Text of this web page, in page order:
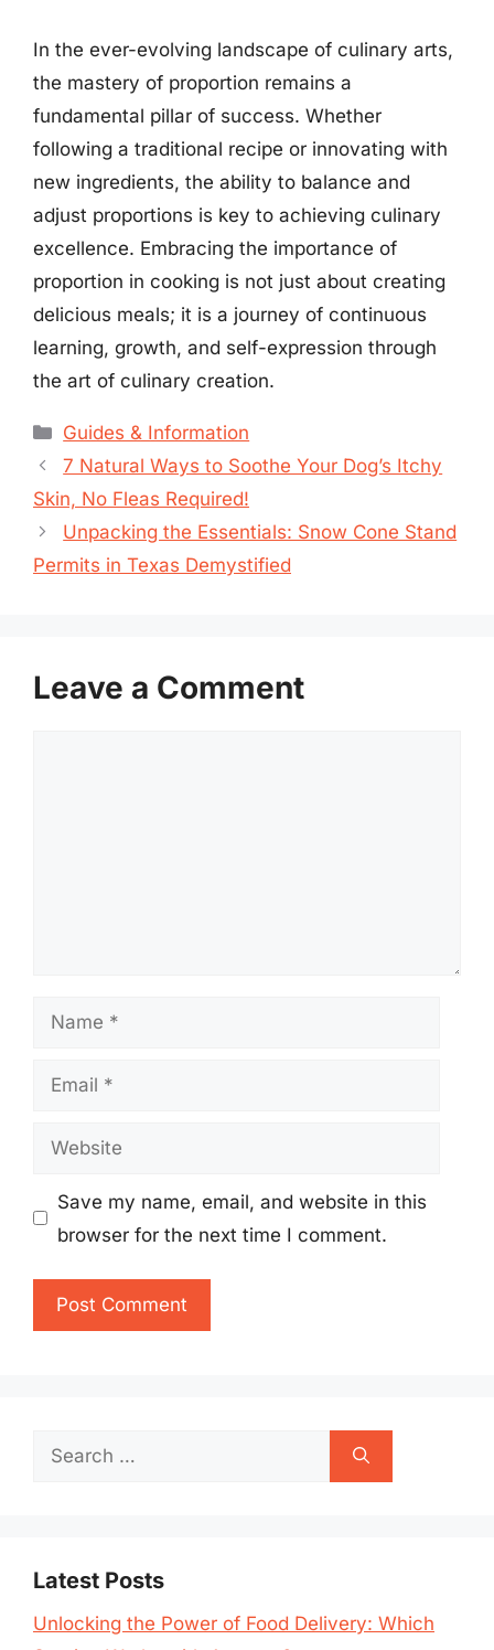
In the ever-evolving landscape of culinary arts,
the mastery of proportion remains a
fundamental pillar of success. Whether
following a traditional recipe or innovating with
new ingredients, the ability to balance and
adjust proportions is key to achieving culinary
excellence. Embracing the importance of
proportion in cooking is not just about creating
delicious meals; it is a journey of continuous
learning, growth, and self-expression through
the art of culinary creation.
Categories
Guides & Information
7 Natural Ways to Soothe Your Dog’s Itchy
Skin, No Fleas Required!
Unpacking the Essentials: Snow Cone Stand
Permits in Texas Demystified
Leave a Comment
Name
Email
Website
Save my name, email, and website in this
browser for the next time I comment.
Search
Latest Posts
Unlocking the Power of Food Delivery: Which